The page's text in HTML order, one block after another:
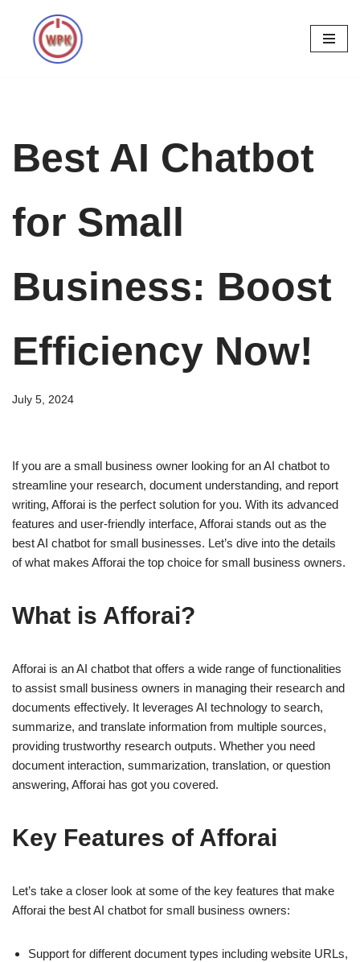
Skip
Best AI Chatbot
for Small
Business: Boost
Efficiency Now!
July 5, 2024
If you are a small business owner looking for an AI chatbot to
streamline your research, document understanding, and report
writing, Afforai is the perfect solution for you. With its advanced
features and user-friendly interface, Afforai stands out as the
best AI chatbot for small businesses. Let’s dive into the details
of what makes Afforai the top choice for small business owners.
What is Afforai?
Afforai is an AI chatbot that offers a wide range of functionalities
to assist small business owners in managing their research and
documents effectively. It leverages AI technology to search,
summarize, and translate information from multiple sources,
providing trustworthy research outputs. Whether you need
document interaction, summarization, translation, or question
answering, Afforai has got you covered.
Key Features of Afforai
Let’s take a closer look at some of the key features that make
Afforai the best AI chatbot for small business owners:
Support for different document types including website URLs,